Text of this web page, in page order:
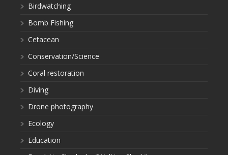
Birdwatching
Bomb Fishing
Cetacean
Conservation/Science
Coral restoration
Diving
Drone photography
Ecology
Education